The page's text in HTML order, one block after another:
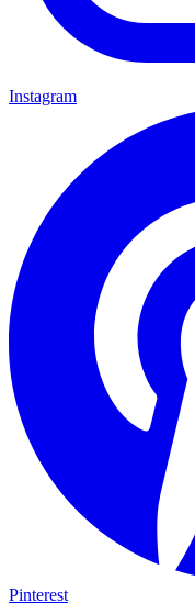
Instagram
Pinterest